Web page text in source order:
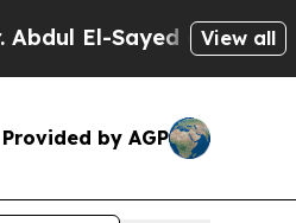
Sayed on HistoricView all
Provided by AGP